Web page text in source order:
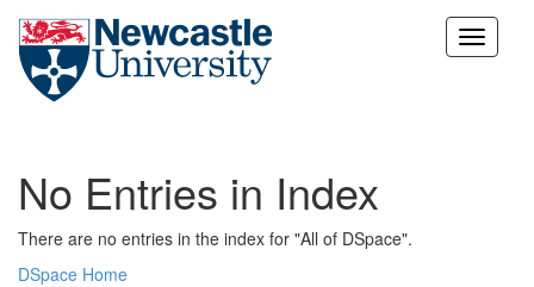
Skip
No Entries in Index
There are no entries in the index for "All of DSpace".
DSpace Home